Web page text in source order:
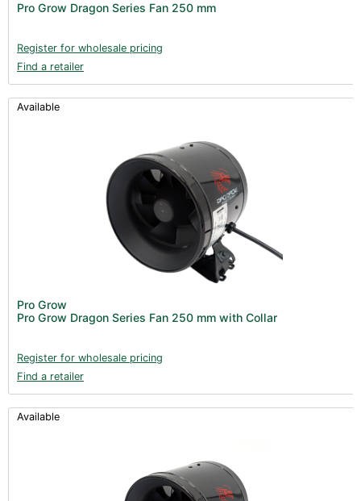
Pro Grow Dragon Series Fan 250 mm
Register for wholesale pricing
Find a retailer
Available
Pro Grow
Pro Grow Dragon Series Fan 250 mm with Collar
Register for wholesale pricing
Find a retailer
Available